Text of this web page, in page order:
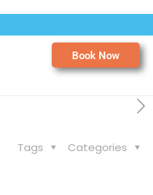
Book Now
Categories
Tags